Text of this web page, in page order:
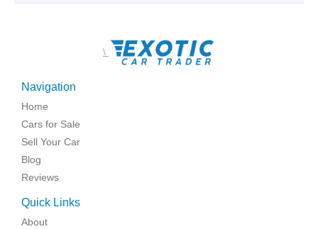
\
Navigation
Home
Cars for Sale
Sell Your Car
Blog
Reviews
Quick Links
About